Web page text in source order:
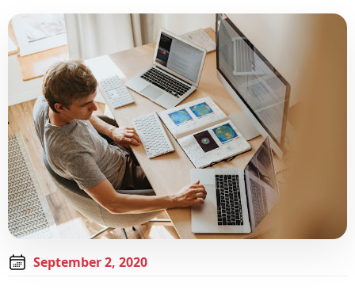
September 2, 2020